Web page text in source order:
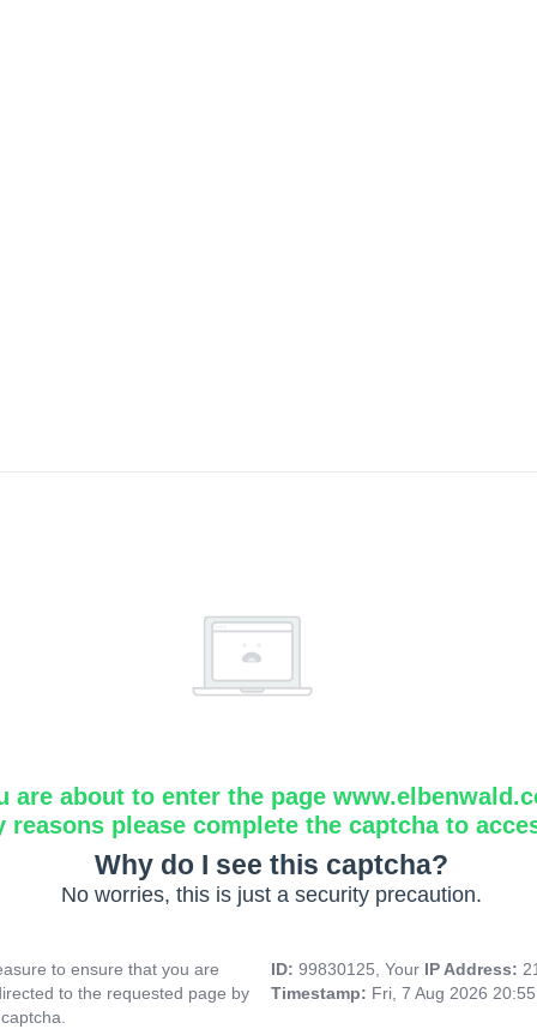
are about to enter the page
reasons please complete the captcha to
Why do I see this captcha?
No worries, this is just a security precaution.
to ensure that you are
to the requested page by
ID: 99830125, Your IP Address:
Timestamp: Fri, 7 Aug 2026